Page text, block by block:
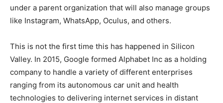
under a parent organization that will also manage groups
like Instagram, WhatsApp, Oculus, and others.
This is not the first time this has happened in Silicon
Valley. In 2015, Google formed Alphabet Inc as a holding
company to handle a variety of different enterprises
ranging from its autonomous car unit and health
technologies to delivering internet services in distant